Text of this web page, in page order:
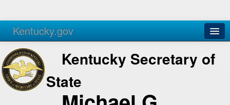
Kentucky.gov
Agencies Services
Kentucky Secretary of
State